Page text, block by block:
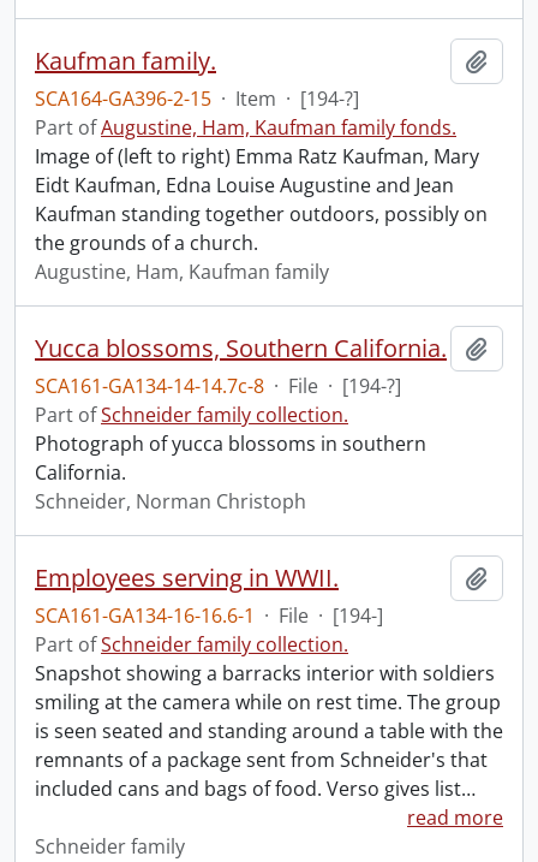
Kaufman family.
SCA164-GA396-2-15 · Item · [194-?]
Part ofAugustine, Ham, Kaufman family fonds.
Image of (left to right) Emma Ratz Kaufman, Mary
Eidt Kaufman, Edna Louise Augustine and Jean
Kaufman standing together outdoors, possibly on
the grounds of a church.
Augustine, Ham, Kaufman family
Yucca blossoms, Southern California.
SCA161-GA134-14-14.7c-8 · File · [194-?]
Part ofSchneider family collection.
Photograph of yucca blossoms in southern
California.
Schneider, Norman Christoph
Employees serving in WWII.
SCA161-GA134-16-16.6-1 · File · [194-]
Part ofSchneider family collection.
Snapshot showing a barracks interior with soldiers
smiling at the camera while on rest time. The group
is seen seated and standing around a table with the
remnants of a package sent from Schneider's that
included cans and bags of food. Verso gives list…
read more
Schneider family